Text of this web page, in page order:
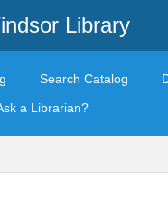
Library
Search Catalog
a Librarian?